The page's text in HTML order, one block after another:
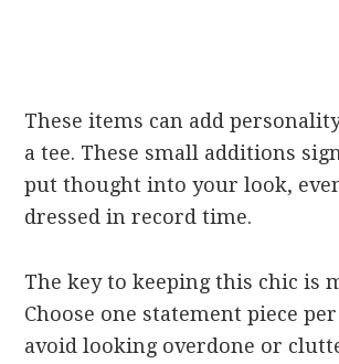
These items can add
a tee. These small additions
put thought into your look,
dressed in record time.
The key to keeping this chic is
Choose one statement piece
avoid looking overdone or